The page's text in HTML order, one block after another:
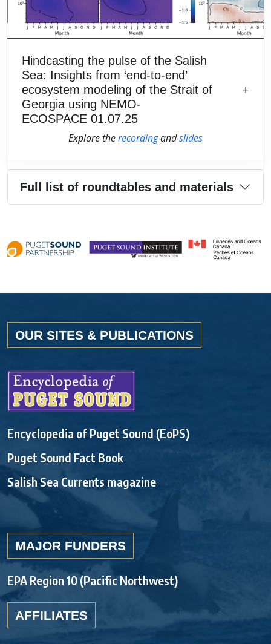
Hindcasting the pulse of the Salish
Sea: Insights from ‘end-to-end’
ecosystem modeling of the Strait of
Georgia using NEMO-
ECOSPACE 01.07.25
Explore therecordingandslides
Full list of roundtables and materials
OUR SITES & PUBLICATIONS
Encyclopedia of Puget Sound (EoPS)
Puget Sound Fact Book
Salish Sea Currents magazine
MAJOR FUNDERS
EPA Region 10 (Pacific Northwest)
AFFILIATES